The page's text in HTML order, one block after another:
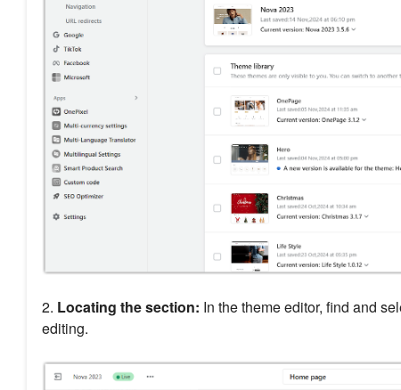
2. Locating the section: In the theme editor, find and
editing.